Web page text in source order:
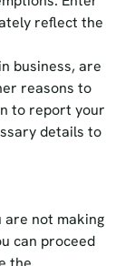
reflect the
business, are
reasons to
to report your
details to
are not making
can proceed